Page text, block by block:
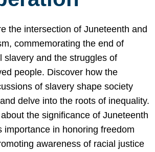
the intersection of Juneteenth and
commemorating the end of
slavery and the struggles of
people. Discover how the
of slavery shape society
delve into the roots of inequality.
the significance of Juneteenth
importance in honoring freedom
awareness of racial justice